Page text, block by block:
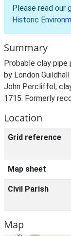
Please read our
Historic
Summary
Probable clay pipe
by London
John Percliffel,
1715. Formerly
Location
Grid reference
Map sheet
Civil Parish
Map